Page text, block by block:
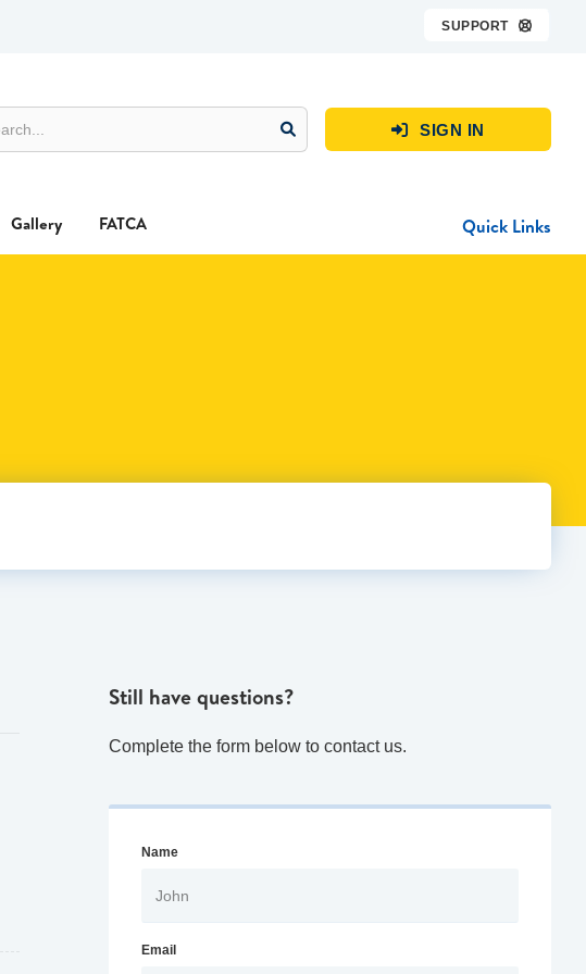
SUPPORT 
 SIGN IN
Gallery FATCA Quick Links
Still have questions?
Complete the form below to contact us.
Name
Email